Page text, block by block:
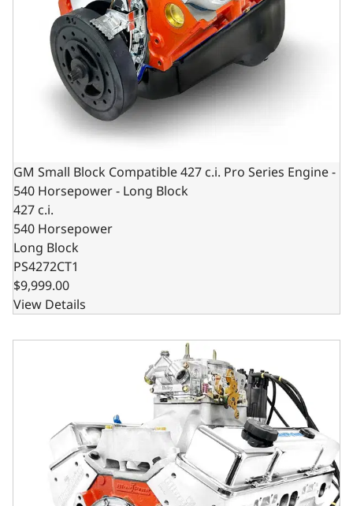
GM Small Block Compatible 427 c.i. Pro Series Engine -
540 Horsepower - Long Block
427 c.i.
540 Horsepower
Long Block
PS4272CT1
$9,999.00
View Details
GM Small Block Compatible 427 c.i. Pro Series Engine -